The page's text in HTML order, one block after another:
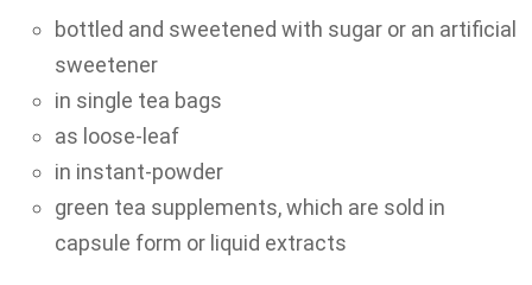
bottled and sweetened with sugar or an artificial
sweetener
in single tea bags
as loose-leaf
in instant-powder
green tea supplements, which are sold in
capsule form or liquid extracts